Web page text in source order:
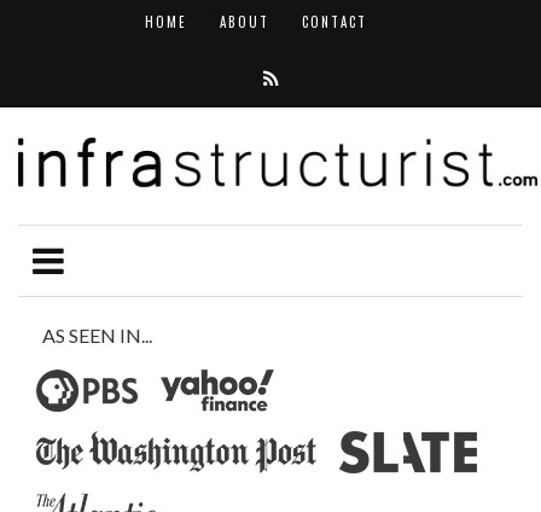
HOME ABOUT CONTACT
AS SEEN IN...